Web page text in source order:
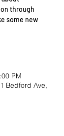
through
some new
PM
Bedford Ave,